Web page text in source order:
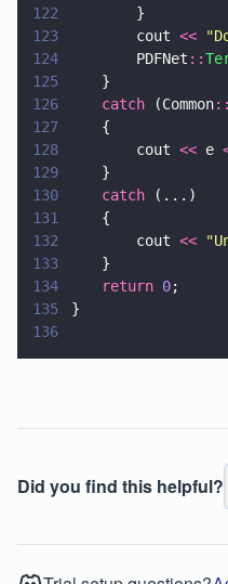
122
		}
123
		cout
<< "
124
		PDFNet
::
125
	}
126
	catch
(Common::
127
	{
128
		cout
<< e
129
	}
130
	catch
(...)
131
	{
132
		cout
<< "
133
	}
134
	return
0
135
}
136
Did you find this helpful?